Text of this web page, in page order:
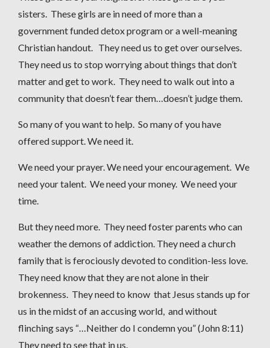
sisters. These girls are in need of more than a
government funded detox program or a well-meaning
Christian handout. They need us to get over ourselves.
They need us to stop worrying about things that don’t
matter and get to work. They need to walk out into a
community that doesn’t fear them…doesn’t judge them.
So many of you want to help. So many of you have
offered support. We need it.
We need your prayer. We need your encouragement. We
need your talent. We need your money. We need your
time.
But they need more. They need foster parents who can
weather the demons of addiction. They need a church
family that is ferociously devoted to condition-less love.
They need know that they are not alone in their
brokenness. They need to know that Jesus stands up for
us in the midst of an accusing world, and without
flinching says “…Neither do I condemn you” (John 8:11)
They need to see that in us.